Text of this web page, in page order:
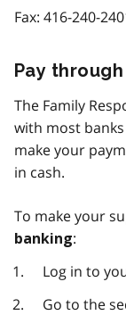
Fax: 416-240-
Pay
The Family
with most
make your
in cash.
To make your
banking:
Log in to
Go to the